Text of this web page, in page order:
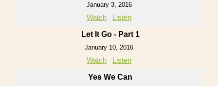
January 3, 2016
Watch Listen
Let It Go - Part 1
January 10, 2016
Watch Listen
Yes We Can